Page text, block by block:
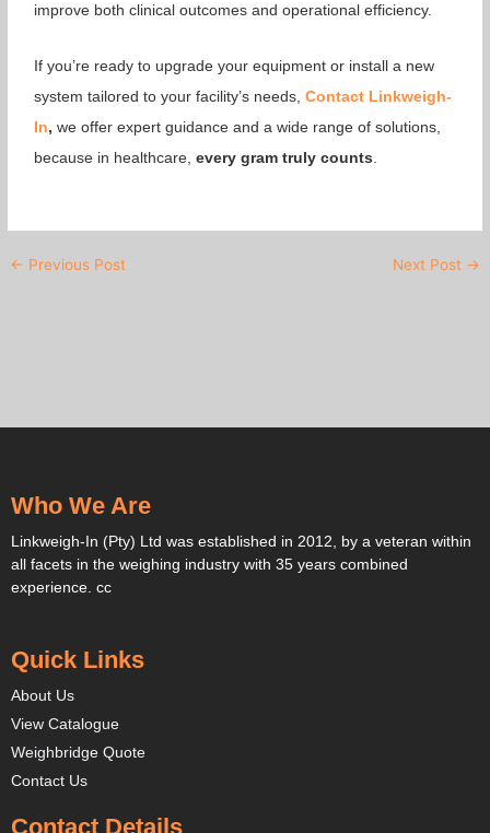
improve both clinical outcomes and operational efficiency.
If you’re ready to upgrade your equipment or install a new
system tailored to your facility’s needs,Contact Linkweigh-
In,we offer expert guidance and a wide range of solutions,
because in healthcare,every gram truly counts
← Previous Post Next Post →
Who We Are
Linkweigh-In (Pty) Ltd was established in 2012, by a veteran within
all facets in the weighing industry with 35 years combined
experience. cc
Quick Links
About Us
View Catalogue
Weighbridge Quote
Contact Us
Contact Details